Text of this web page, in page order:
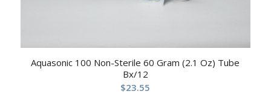
Aquasonic 100 Non-Sterile 60 Gram (2.1 Oz) Tube
Bx/12
$23.55